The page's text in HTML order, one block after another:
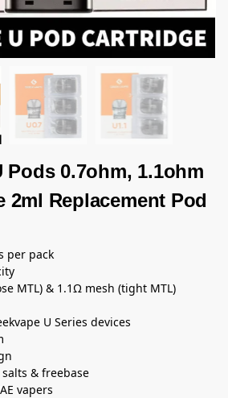
Pods 0.7ohm, 1.1ohm
2ml Replacement Pod
per pack
MTL) & 1.1Ω mesh (tight MTL)
U Series devices
& freebase
vapers